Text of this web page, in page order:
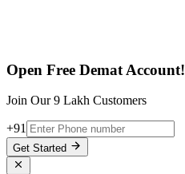
Open Free Demat Account!
Join Our 9 Lakh Customers
+91
Get Started